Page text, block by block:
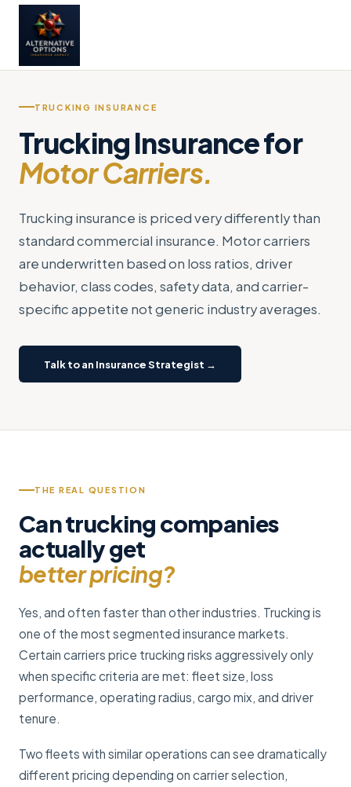
TRUCKING INSURANCE
Trucking Insurance for
Motor Carriers.
Trucking insurance is priced very differently than
standard commercial insurance. Motor carriers
are underwritten based on loss ratios, driver
behavior, class codes, safety data, and carrier-
specific appetite not generic industry averages.
Talk to an Insurance Strategist →
THE REAL QUESTION
Can trucking companies
actually get
better pricing?
Yes, and often faster than other industries. Trucking is
one of the most segmented insurance markets.
Certain carriers price trucking risks aggressively only
when specific criteria are met: fleet size, loss
performance, operating radius, cargo mix, and driver
tenure.
Two fleets with similar operations can see dramatically
different pricing depending on carrier selection,